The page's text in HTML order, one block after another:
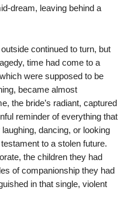
dream, leaving behind a
continued to turn, but
time had come to a
were supposed to be
became almost
the bride’s radiant, captured
reminder of everything that
dancing, or looking
to a stolen future.
the children they had
of companionship they had
in that single, violent